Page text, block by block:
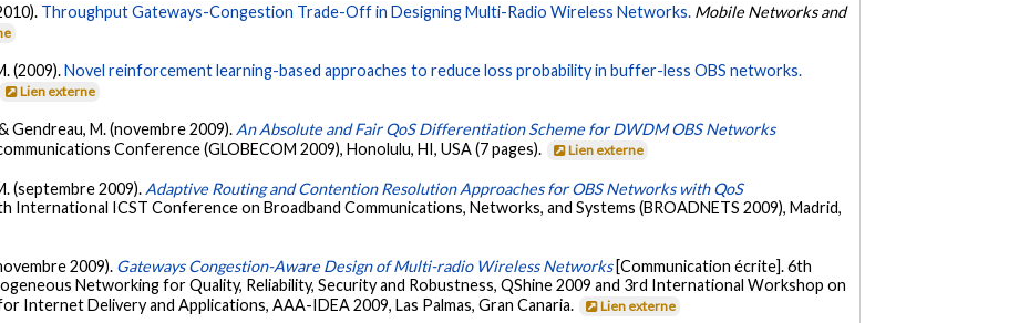
Throughput Gateways-Congestion Trade-Off in Designing Multi-Radio Wireless Networks. Mobile Networks and
(2009).Novel reinforcement learning-based approaches to reduce loss probability in buffer-less OBS networks.
Lien externe
Gendreau, M. (novembre 2009). An Absolute and Fair QoS Differentiation Scheme for DWDM OBS Networks
Conference (GLOBECOM 2009), Honolulu, HI, USA (7 pages).
Lien externe
(septembre 2009). Adaptive Routing and Contention Resolution Approaches for OBS Networks with QoS
International ICST Conference on Broadband Communications, Networks, and Systems (BROADNETS 2009), Madrid,
2009). Gateways Congestion-Aware Design of Multi-radio Wireless Networks [Communication écrite]. 6th
Networking for Quality, Reliability, Security and Robustness, QShine 2009 and 3rd International Workshop on
Internet Delivery and Applications, AAA-IDEA 2009, Las Palmas, Gran Canaria.
Lien externe